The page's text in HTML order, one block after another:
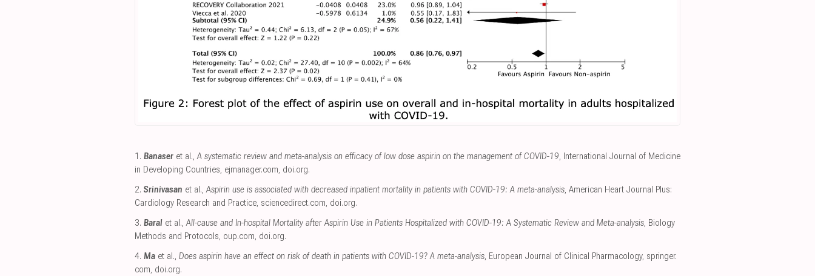
1. Banaser et al.,A systematic review and meta-analysis on efficacy of low dose aspirin on the management of COVID-19, International Journal of Medicine
in Developing Countries, ejmanager.com, doi.org.
2. Srinivasan et al.,Aspirin use is associated with decreased inpatient mortality in patients with COVID-19: A meta-analysis, American Heart Journal Plus:
Cardiology Research and Practice, sciencedirect.com, doi.org.
3. Baral et al.,All-cause and In-hospital Mortality after Aspirin Use in Patients Hospitalized with COVID-19: A Systematic Review and Meta-analysis, Biology
Methods and Protocols, oup.com, doi.org.
4. Ma et al., Does aspirin have an effect on risk of death in patients with COVID-19? A meta-analysis, European Journal of Clinical Pharmacology, springer.
com, doi.org.